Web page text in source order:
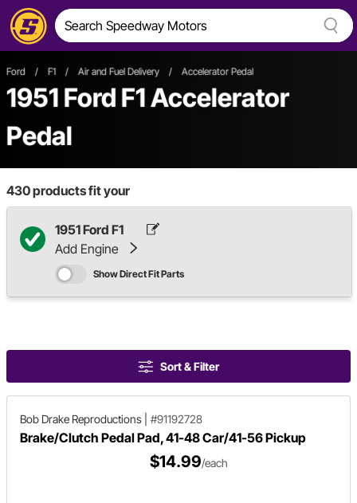
Ford / F1 / Air and Fuel Delivery / Accelerator Pedal
1951 Ford F1 Accelerator
Pedal
430products fit your
1951 Ford F1
Add Engine
Show Direct Fit Parts
Sort & Filter
Bob Drake Reproductions #91192728
Brake/Clutch Pedal Pad, 41-48 Car/41-56 Pickup
$14.99/each